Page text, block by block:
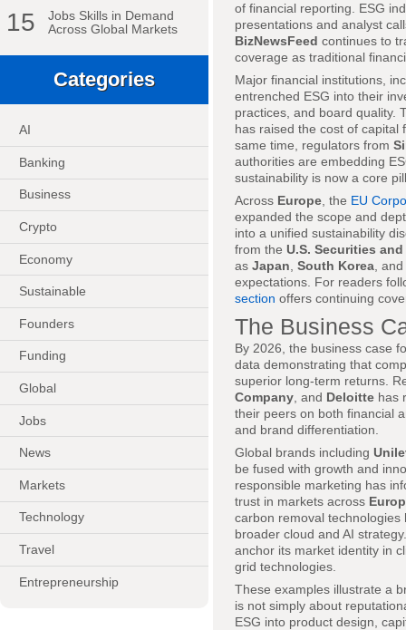
15
Jobs Skills in Demand
Across Global Markets
Categories
AI
Banking
Business
Crypto
Economy
Sustainable
Founders
Funding
Global
Jobs
News
Markets
Technology
Travel
Entrepreneurship
of financial reporting. ESG
presentations and analyst
BizNewsFeed continues to
coverage as traditional
Major financial institutions,
entrenched ESG into their
practices, and board quality.
has raised the cost of capital
same time, regulators from
authorities are embedding
sustainability is now a core
Across Europe , the EU
expanded the scope and
into a unified sustainability
from the U.S. Securities
as Japan South Korea , and
expectations. For readers
section offers continuing
The Business
By 2026, the business case
data demonstrating that
superior long-term returns.
Company , and Deloitte has
their peers on both financial
and brand differentiation.
Global brands including
be fused with growth and
responsible marketing has
trust in markets across
carbon removal
broader cloud and AI
anchor its market identity in
grid technologies.
These examples illustrate a
is not simply about
ESG into product design,